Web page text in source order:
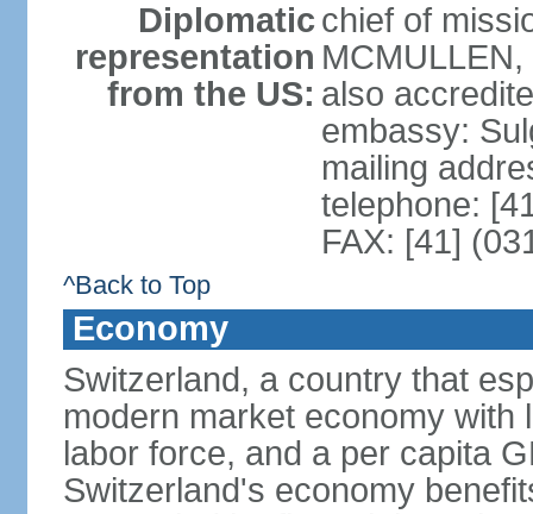
Diplomatic
representation
from the US:
chief of
also
embassy:
mailing
telephone:
FAX: [41]
^Back to Top
Economy
Switzerland, a country that
modern market economy with
labor force, and a per capita
Switzerland's economy